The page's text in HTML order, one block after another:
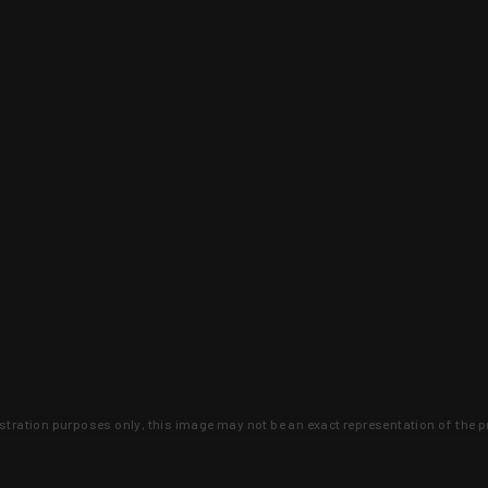
purposes only, this image may not be an exact representation of the